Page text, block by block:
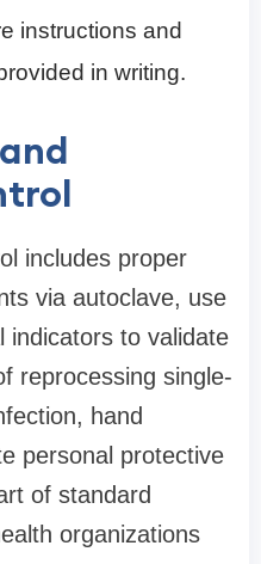
instructions and
in writing.
includes proper
via autoclave, use
indicators to validate
reprocessing single-
hand
personal protective
of standard
organizations